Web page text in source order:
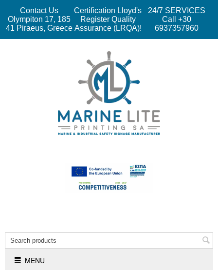
Contact Us
Olympiton 17, 185
41 Piraeus, Greece
Certification Lloyd's
Register Quality
Assurance (LRQA)!
24/7 SERVICES
Call +30
6937357960
MENU